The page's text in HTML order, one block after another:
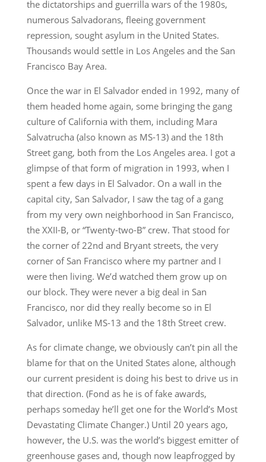
the dictatorships and guerrilla wars of the 1980s,
numerous Salvadorans, fleeing government
repression, sought asylum in the United States.
Thousands would settle in Los Angeles and the San
Francisco Bay Area.
Once the war in El Salvador ended in 1992, many of
them headed home again, some bringing the gang
culture of California with them, including Mara
Salvatrucha (also known as MS-13) and the 18th
Street gang, both from the Los Angeles area. I got a
glimpse of that form of migration in 1993, when I
spent a few days in El Salvador. On a wall in the
capital city, San Salvador, I saw the tag of a gang
from my very own neighborhood in San Francisco,
the XXII-B, or “Twenty-two-B” crew. That stood for
the corner of 22nd and Bryant streets, the very
corner of San Francisco where my partner and I
were then living. We’d watched them grow up on
our block. They were never a big deal in San
Francisco, nor did they really become so in El
Salvador, unlike MS-13 and the 18th Street crew.
As for climate change, we obviously can’t pin all the
blame for that on the United States alone, although
our current president is doing his best to drive us in
that direction. (Fond as he is of fake awards,
perhaps someday he’ll get one for the World’s Most
Devastating Climate Changer.) Until 20 years ago,
however, the U.S. was the world’s biggest emitter of
greenhouse gases and, though now leapfrogged by